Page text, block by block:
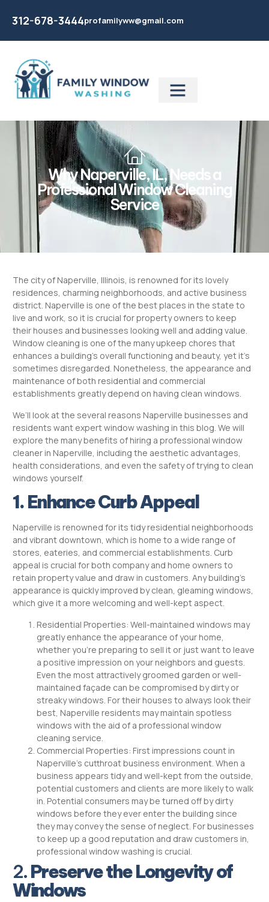
312-678-3444profamilyww@gmail.com
Why Naperville, IL, Needs a
Professional Window Cleaning
Service
The city of Naperville, Illinois, is renowned for its lovely
residences, charming neighborhoods, and active business
district. Naperville is one of the best places in the state to
live and work, so it is crucial for property owners to keep
their houses and businesses looking well and adding value.
Window cleaning is one of the many upkeep chores that
enhances a building’s overall functioning and beauty, yet it’s
sometimes disregarded. Nonetheless, the appearance and
maintenance of both residential and commercial
establishments greatly depend on having clean windows.
We’ll look at the several reasons Naperville businesses and
residents want expert window washing in this blog. We will
explore the many benefits of hiring a professional window
cleaner in Naperville, including the aesthetic advantages,
health considerations, and even the safety of trying to clean
windows yourself.
1. Enhance Curb Appeal
Naperville is renowned for its tidy residential neighborhoods
and vibrant downtown, which is home to a wide range of
stores, eateries, and commercial establishments. Curb
appeal is crucial for both company and home owners to
retain property value and draw in customers. Any building’s
appearance is quickly improved by clean, gleaming windows,
which give it a more welcoming and well-kept aspect.
Residential Properties: Well-maintained windows may
greatly enhance the appearance of your home,
whether you’re preparing to sell it or just want to leave
a positive impression on your neighbors and guests.
Even the most attractively groomed garden or well-
maintained façade can be compromised by dirty or
streaky windows. For their houses to always look their
best, Naperville residents may maintain spotless
windows with the aid of a professional window
cleaning service.
Commercial Properties: First impressions count in
Naperville’s cutthroat business environment. When a
business appears tidy and well-kept from the outside,
potential customers and clients are more likely to walk
in. Potential consumers may be turned off by dirty
windows before they ever enter the building since
they may convey the sense of neglect. For businesses
to keep up a good reputation and draw customers in,
professional window washing is crucial.
2.Preserve the Longevity of
Windows